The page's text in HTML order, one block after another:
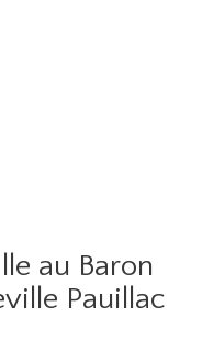
au Baron
Pauillac